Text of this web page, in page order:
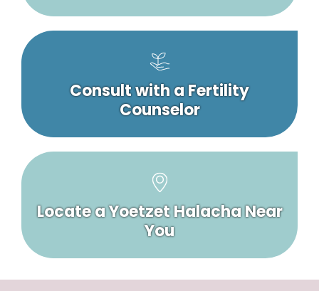
Consult with a Fertility
Counselor
Locate a Yoetzet Halacha Near
You